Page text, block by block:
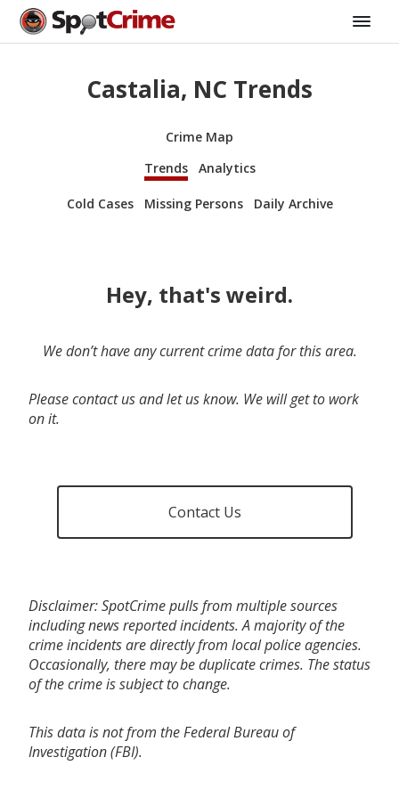
Castalia, NC Trends
Crime Map
Trends
Analytics
Cold Cases Missing Persons Daily Archive
Hey, that's weird.
We don’t have any current crime data for this area.
Please contact us and let us know. We will get to work
on it.
Contact Us
Disclaimer: SpotCrime pulls from multiple sources
including news reported incidents. A majority of the
crime incidents are directly from local police agencies.
Occasionally, there may be duplicate crimes. The status
of the crime is subject to change.
This data is not from the Federal Bureau of
Investigation (FBI).